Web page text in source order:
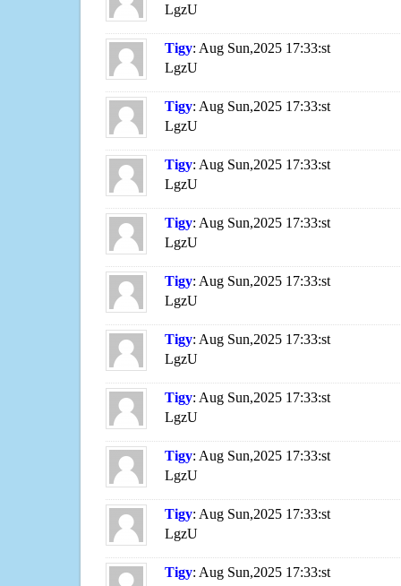
LgzU
Tigy: Aug Sun,2025 17:33:st
LgzU
Tigy: Aug Sun,2025 17:33:st
LgzU
Tigy: Aug Sun,2025 17:33:st
LgzU
Tigy: Aug Sun,2025 17:33:st
LgzU
Tigy: Aug Sun,2025 17:33:st
LgzU
Tigy: Aug Sun,2025 17:33:st
LgzU
Tigy: Aug Sun,2025 17:33:st
LgzU
Tigy: Aug Sun,2025 17:33:st
LgzU
Tigy: Aug Sun,2025 17:33:st
LgzU
Tigy: Aug Sun,2025 17:33:st